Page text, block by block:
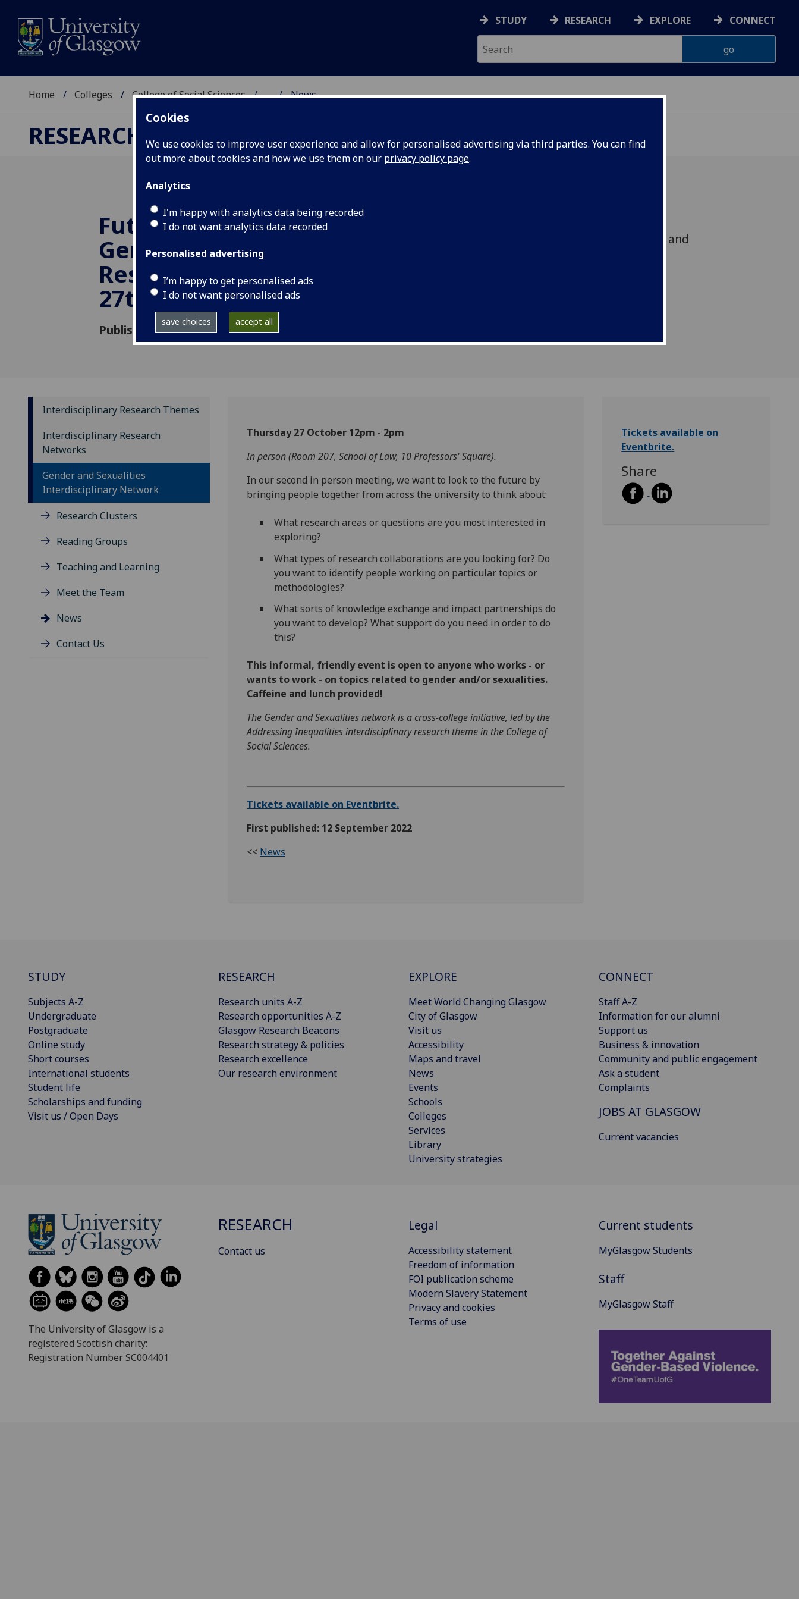
Cookies
We use cookies to improve user experience and allow for personalised advertising via third parties. You can find
out more about cookies and how we use them on our privacy policy page.
Analytics
I'm happy with analytics data being recorded
I do not want analytics data recorded
Personalised advertising
I’m happy to get personalised ads
I do not want personalised ads
save choices accept all
STUDY RESEARCH EXPLORE CONNECT
Home Colleges College of Social Sciences ... News
RESEARCH
Future Directions:
Gender and Sexualities
Research - Workshop -
27th October 2022
Published: 12 September 2022
Glasgow to explore future research interests and
Interdisciplinary Research Themes
Interdisciplinary Research
Networks
Gender and Sexualities
Interdisciplinary Network
Research Clusters
Reading Groups
Teaching and Learning
Meet the Team
News
Contact Us
Thursday 27 October 12pm - 2pm
In person (Room 207, School of Law, 10 Professors' Square).
In our second in person meeting, we want to look to the future by
bringing people together from across the university to think about:
What research areas or questions are you most interested in
exploring?
What types of research collaborations are you looking for? Do
you want to identify people working on particular topics or
methodologies?
What sorts of knowledge exchange and impact partnerships do
you want to develop? What support do you need in order to do
this?
This informal, friendly event is open to anyone who works - or
wants to work - on topics related to gender and/or sexualities.
Caffeine and lunch provided!
The Gender and Sexualities network is a cross-college initiative, led by the
Addressing Inequalities interdisciplinary research theme in the College of
Social Sciences.
Tickets available on Eventbrite.
First published: 12 September 2022
<< News
Tickets available on
Eventbrite.
Share
STUDY
Subjects A-Z
Undergraduate
Postgraduate
Online study
Short courses
International students
Student life
Scholarships and funding
Visit us / Open Days
RESEARCH
Research units A-Z
Research opportunities A-Z
Glasgow Research Beacons
Research strategy & policies
Research excellence
Our research environment
EXPLORE
Meet World Changing Glasgow
City of Glasgow
Visit us
Accessibility
Maps and travel
News
Events
Schools
Colleges
Services
Library
University strategies
CONNECT
Staff A-Z
Information for our alumni
Support us
Business & innovation
Community and public engagement
Ask a student
Complaints
JOBS AT GLASGOW
Current vacancies
The University of Glasgow is a
registered Scottish charity:
Registration Number SC004401
RESEARCH
Contact us
Legal
Accessibility statement
Freedom of information
FOI publication scheme
Modern Slavery Statement
Privacy and cookies
Terms of use
Current students
MyGlasgow Students
Staff
MyGlasgow Staff